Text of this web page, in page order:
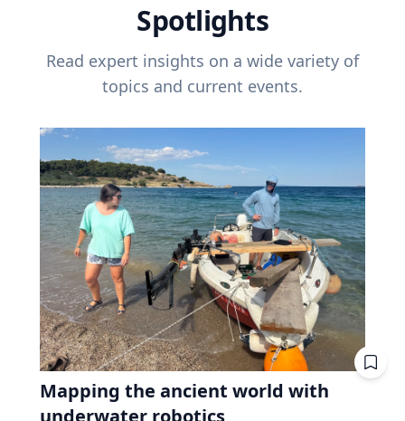
Spotlights
Read expert insights on a wide variety of
topics and current events.
Mapping the ancient world with